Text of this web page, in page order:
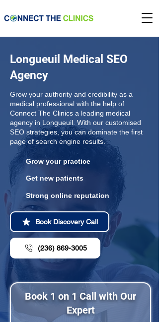
Longueuil Medical SEO
Agency
Grow your authority and credibility as a
medical professional with the help of
Connect The Clinics a leading medical
agency in Longueuil. With our customised
SEO strategies, you can dominate the first
page of search engine results.
Grow your practice
Get new patients
Strong online reputation
Book Discovery Call
(236) 869-3005
Book 1 on 1 Call with Our
Expert